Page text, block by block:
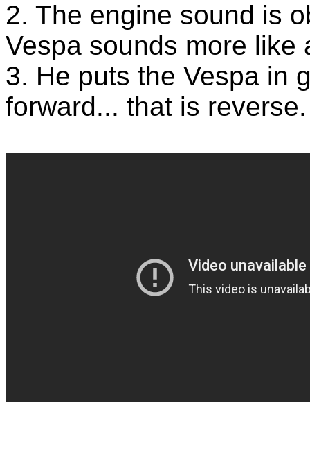
2. The engine sound is
Vespa sounds more like
3. He puts the Vespa in
forward... that is reverse.